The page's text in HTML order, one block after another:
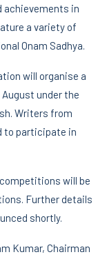
achievements in
a variety of
Onam Sadhya.
will organise a
under the
Writers from
to participate in
will be
Further details
shortly.
Kumar, Chairman